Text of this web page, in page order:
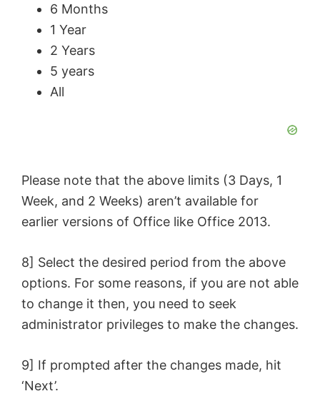
6 Months
1 Year
2 Years
5 years
All
Please note that the above limits (3 Days, 1
Week, and 2 Weeks) aren’t available for
earlier versions of Office like Office 2013.
8] Select the desired period from the above
options. For some reasons, if you are not able
to change it then, you need to seek
administrator privileges to make the changes.
9] If prompted after the changes made, hit
‘Next’.